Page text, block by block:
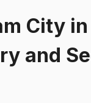
City in
and